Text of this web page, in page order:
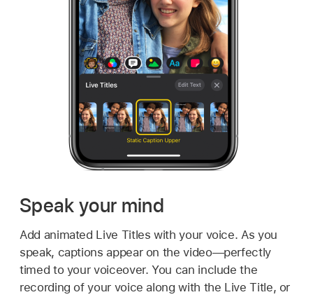
Speak your mind
Add animated Live Titles with your voice. As you
speak, captions appear on the video—perfectly
timed to your voiceover. You can include the
recording of your voice along with the Live Title, or